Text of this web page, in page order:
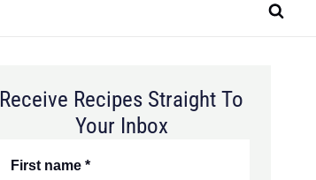
Receive Recipes Straight To
Your Inbox
First name*